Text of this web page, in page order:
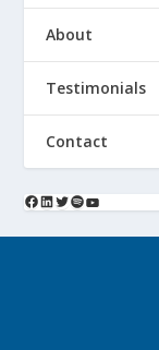
About
Testimonials
Contact